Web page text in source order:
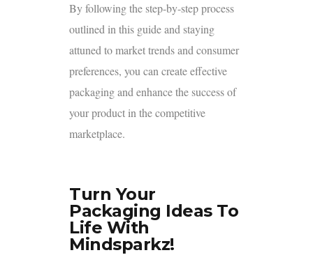
By following the step-by-step process
outlined in this guide and staying
attuned to market trends and consumer
preferences, you can create effective
packaging and enhance the success of
your product in the competitive
marketplace.
Turn Your
Packaging Ideas To
Life With
Mindsparkz!